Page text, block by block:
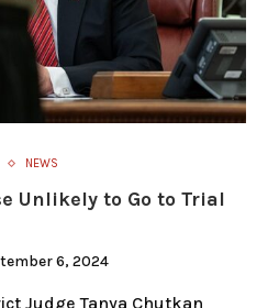
NEWS
Unlikely to Go to Trial
6, 2024
Judge Tanya Chutkan